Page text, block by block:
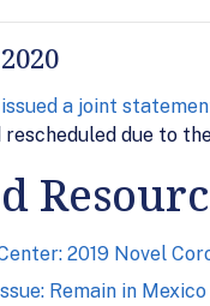
issued a joint
rescheduled due to
2019 Novel
Remain in